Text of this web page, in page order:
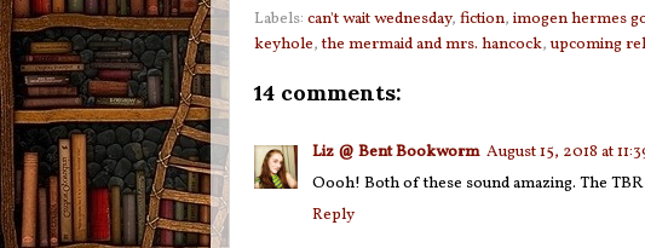
Labels: can't wait wednesday, fiction, imogen hermes
keyhole,the mermaid and mrs. hancock,upcoming
14 comments:
Liz @ Bent Bookworm August 15, 2018 at
Oooh! Both of these sound amazing. The
Reply